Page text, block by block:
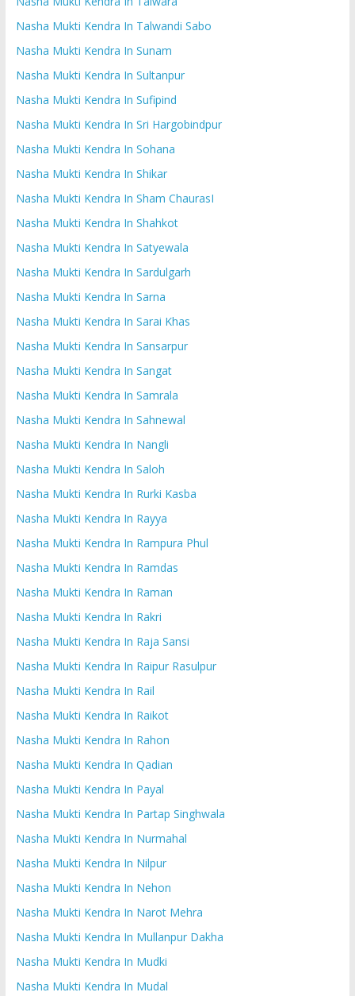
Nasha Mukti Kendra In Talwandi Sabo
Nasha Mukti Kendra In Sunam
Nasha Mukti Kendra In Sultanpur
Nasha Mukti Kendra In Sufipind
Nasha Mukti Kendra In Sri Hargobindpur
Nasha Mukti Kendra In Sohana
Nasha Mukti Kendra In Shikar
Nasha Mukti Kendra In Sham ChaurasI
Nasha Mukti Kendra In Shahkot
Nasha Mukti Kendra In Satyewala
Nasha Mukti Kendra In Sardulgarh
Nasha Mukti Kendra In Sarna
Nasha Mukti Kendra In Sarai Khas
Nasha Mukti Kendra In Sansarpur
Nasha Mukti Kendra In Sangat
Nasha Mukti Kendra In Samrala
Nasha Mukti Kendra In Sahnewal
Nasha Mukti Kendra In Nangli
Nasha Mukti Kendra In Saloh
Nasha Mukti Kendra In Rurki Kasba
Nasha Mukti Kendra In Rayya
Nasha Mukti Kendra In Rampura Phul
Nasha Mukti Kendra In Ramdas
Nasha Mukti Kendra In Raman
Nasha Mukti Kendra In Rakri
Nasha Mukti Kendra In Raja Sansi
Nasha Mukti Kendra In Raipur Rasulpur
Nasha Mukti Kendra In Rail
Nasha Mukti Kendra In Raikot
Nasha Mukti Kendra In Rahon
Nasha Mukti Kendra In Qadian
Nasha Mukti Kendra In Payal
Nasha Mukti Kendra In Partap Singhwala
Nasha Mukti Kendra In Nurmahal
Nasha Mukti Kendra In Nilpur
Nasha Mukti Kendra In Nehon
Nasha Mukti Kendra In Narot Mehra
Nasha Mukti Kendra In Mullanpur Dakha
Nasha Mukti Kendra In Mudki
Nasha Mukti Kendra In Mudal